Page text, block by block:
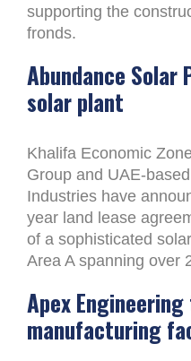
supporting the
fronds.
Abundance Solar
solar plant
Khalifa Economic
Group and UAE-
Industries have
year land lease
of a sophisticated
Area A spanning over
Apex
manufacturing